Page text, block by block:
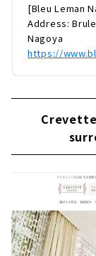
[Bleu Leman
Address:
Nagoya
https://